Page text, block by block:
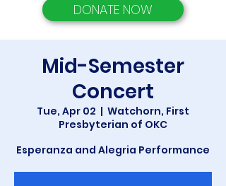
DONATE NOW
Mid-Semester
Concert
Tue, Apr 02
  |
Watchorn, First
Presbyterian of OKC
Esperanza and Alegria Performance